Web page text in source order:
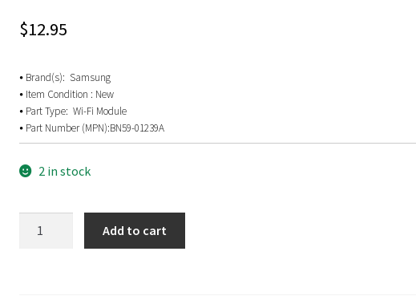
$12.95
⦁ Brand(s): Samsung
⦁ Item Condition : New
⦁ Part Type: Wi-Fi Module
⦁ Part Number (MPN):BN59-01239A
2 in stock
Add to cart